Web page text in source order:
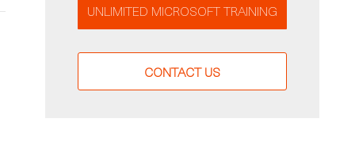
UNLIMITED MICROSOFT TRAINING
CONTACT US